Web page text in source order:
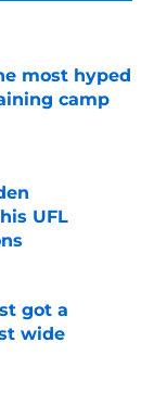
most hyped
camp
UFL
got a
wide